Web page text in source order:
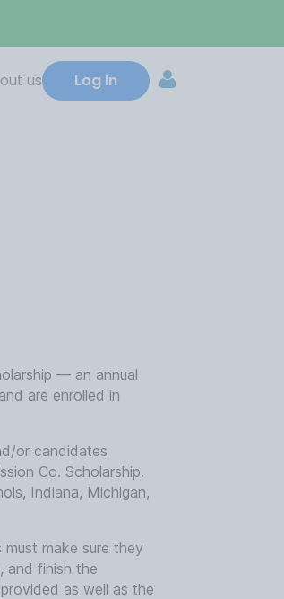
us Log In
— an annual
are enrolled in
or candidates
Co. Scholarship.
Indiana, Michigan,
make sure they
and finish the
as well as the